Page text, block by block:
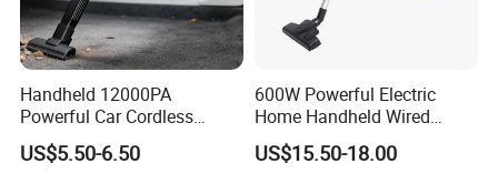
Handheld 12000PA
Powerful Car Cordless
Portable Vacuum Cleaner
for Home Appliance
US$5.50-6.50
600W Powerful Electric
Home Handheld Wired
Portable Stick Corded
Vacuum Cleaner
US$15.50-18.00